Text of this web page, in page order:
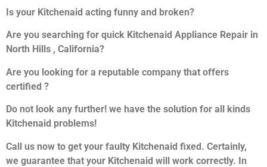
Is your Kitchenaid acting funny and broken?
Are you searching for quick Kitchenaid Appliance Repair in
North Hills , California?
Are you looking for a reputable company that offers
certified ?
Do not look any further! we have the solution for all kinds
Kitchenaid problems!
Call us now to get your faulty Kitchenaid fixed. Certainly,
we guarantee that your Kitchenaid will work correctly. In